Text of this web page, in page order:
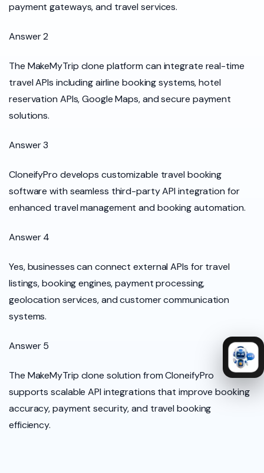
payment gateways, and travel services.
Answer 2
The MakeMyTrip clone platform can integrate real-time
travel APIs including airline booking systems, hotel
reservation APIs, Google Maps, and secure payment
solutions.
Answer 3
CloneifyPro develops customizable travel booking
software with seamless third-party API integration for
enhanced travel management and booking automation.
Answer 4
Yes, businesses can connect external APIs for travel
listings, booking engines, payment processing,
geolocation services, and customer communication
systems.
Answer 5
The MakeMyTrip clone solution from CloneifyPro
supports scalable API integrations that improve booking
accuracy, payment security, and travel booking
efficiency.